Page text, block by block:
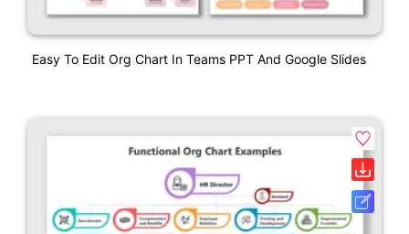
Easy To Edit Org Chart In Teams PPT And Google Slides